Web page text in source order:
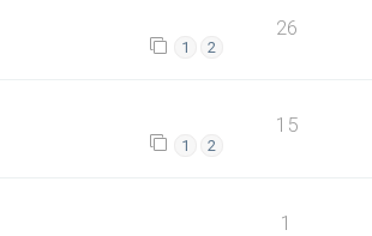
1 2
26
1 2
15
1